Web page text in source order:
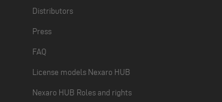
Distributors
Press
FAQ
License models Nexaro HUB
Nexaro HUB Roles and rights